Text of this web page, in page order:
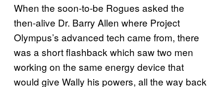
When the soon-to-be Rogues asked the
then-alive Dr. Barry Allen where Project
Olympus’s advanced tech came from, there
was a short flashback which saw two men
working on the same energy device that
would give Wally his powers, all the way back